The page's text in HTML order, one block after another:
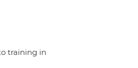
training in